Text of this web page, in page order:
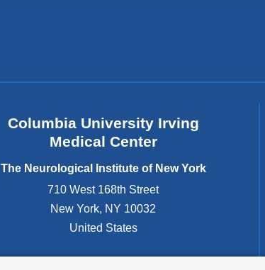
Columbia University Irving
Medical Center
The Neurological Institute of New York
710 West 168th Street
New York, NY 10032
United States